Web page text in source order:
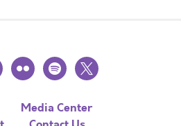
flickr spotify
x
Media Center